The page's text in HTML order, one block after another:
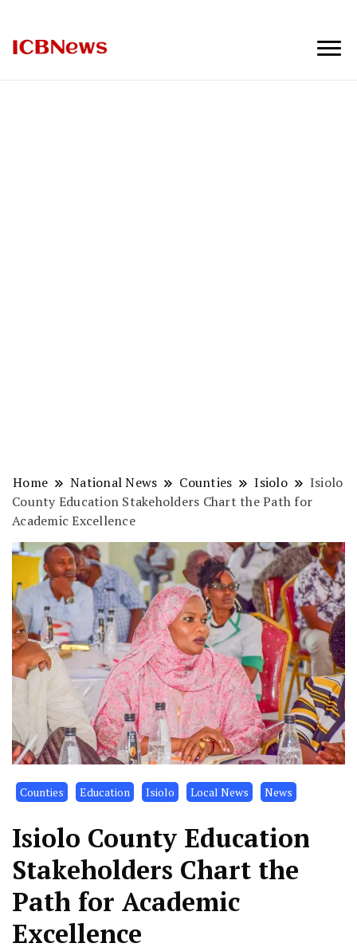
Home National News Counties Isiolo
Isiolo
County Education Stakeholders Chart the Path for
Academic Excellence
Counties Education Isiolo Local News News
Isiolo County Education
Stakeholders Chart the
Path for Academic
Excellence